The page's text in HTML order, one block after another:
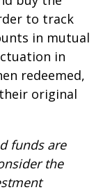
to track
in mutual
in
redeemed,
original
funds are
the